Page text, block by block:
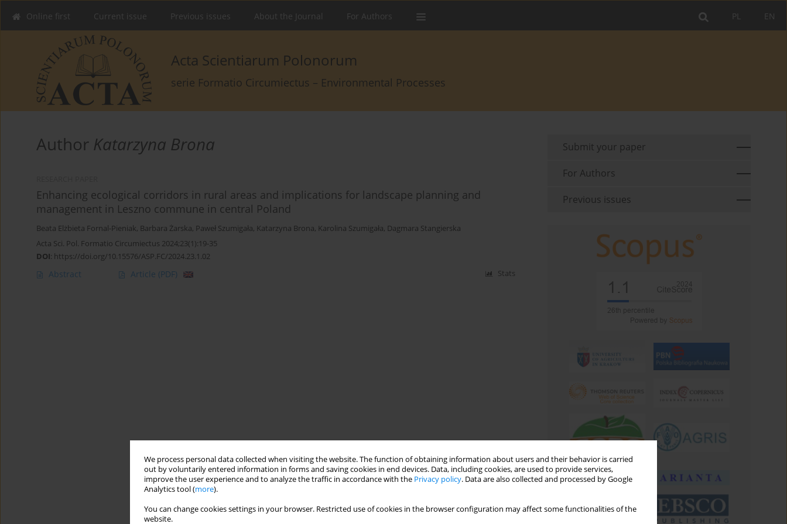
We process personal data collected when visiting the website. The function of obtaining information about users and their behavior is carried
out by voluntarily entered information in forms and saving cookies in end devices. Data, including cookies, are used to provide services,
improve the user experience and to analyze the traffic in accordance with the Privacy policy. Data are also collected and processed by Google
Analytics tool (more).
You can change cookies settings in your browser. Restricted use of cookies in the browser configuration may affect some functionalities of the
website.
EN
PL
Online first Current issue Previous issues About the Journal For Authors
Acta Scientiarum Polonorum
serie Formatio Circumiectus – Environmental Processes
Author Katarzyna Brona
Enhancing ecological corridors in rural areas and implications for landscape planning and
management in Leszno commune in central Poland
Beata Elżbieta Fornal-Pieniak, Barbara Żarska, Paweł Szumigała, Katarzyna Brona, Karolina Szumigała, Dagmara Stangierska
Acta Sci. Pol. Formatio Circumiectus 2024;23(1):19-35
DOI: https://doi.org/10.15576/ASP.FC/2024.23.1.02
Abstract Article (PDF) Stats
Submit your paper
For Authors
Previous issues